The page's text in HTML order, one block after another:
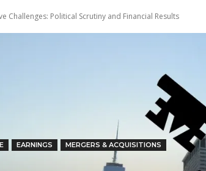
Challenges: Political Scrutiny and Financial Results
EARNINGS MERGERS & ACQUISITIONS